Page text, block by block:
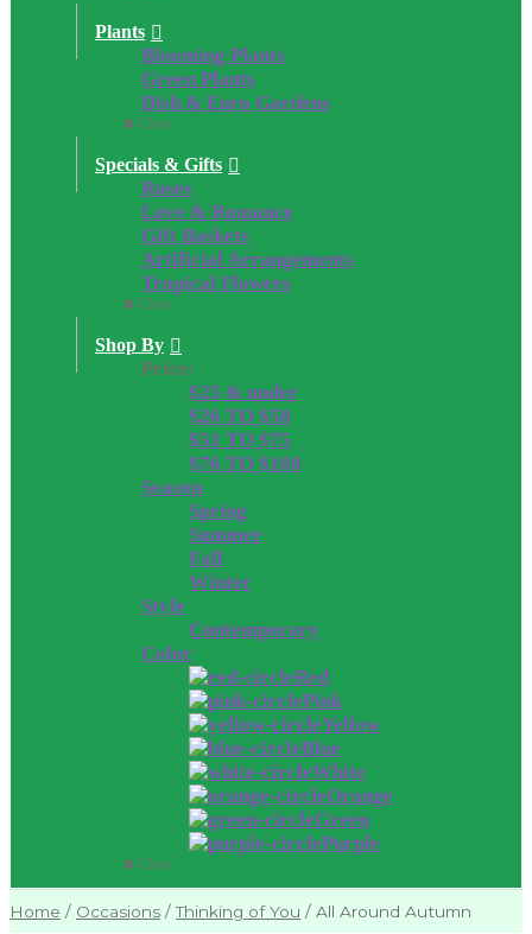
Plants
Blooming Plants
Green Plants
Dish & Euro Gardens
Close
Specials & Gifts
Roses
Love & Romance
Gift Baskets
Artificial Arrangements
Tropical Flowers
Close
Shop By
Price:
$25 & under
$26 TO $50
$51 TO $75
$76 TO $100
Season
Spring
Summer
Fall
Winter
Style
Contemporary
Color
Red
Pink
Yellow
Blue
White
Orange
Green
Purple
Close
Home / Occasions /Thinking of You / All Around Autumn